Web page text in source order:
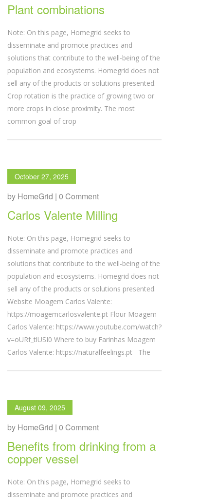
Plant combinations
Note: On this page, Homegrid seeks to
disseminate and promote practices and
solutions that contribute to the well-being of the
population and ecosystems. Homegrid does not
sell any of the products or solutions presented.
Crop rotation is the practice of growing two or
more crops in close proximity. The most
common goal of crop
October 27, 2025
by HomeGrid | 0 Comment
Carlos Valente Milling
Note: On this page, Homegrid seeks to
disseminate and promote practices and
solutions that contribute to the well-being of the
population and ecosystems. Homegrid does not
sell any of the products or solutions presented.
Website Moagem Carlos Valente:
https://moagemcarlosvalente.pt Flour Moagem
Carlos Valente: https://www.youtube.com/watch?
v=oURf_tlUSI0 Where to buy Farinhas Moagem
Carlos Valente: https://naturalfeelings.pt The
August 09, 2025
by HomeGrid | 0 Comment
Benefits from drinking from a
copper vessel
Note: On this page, Homegrid seeks to
disseminate and promote practices and